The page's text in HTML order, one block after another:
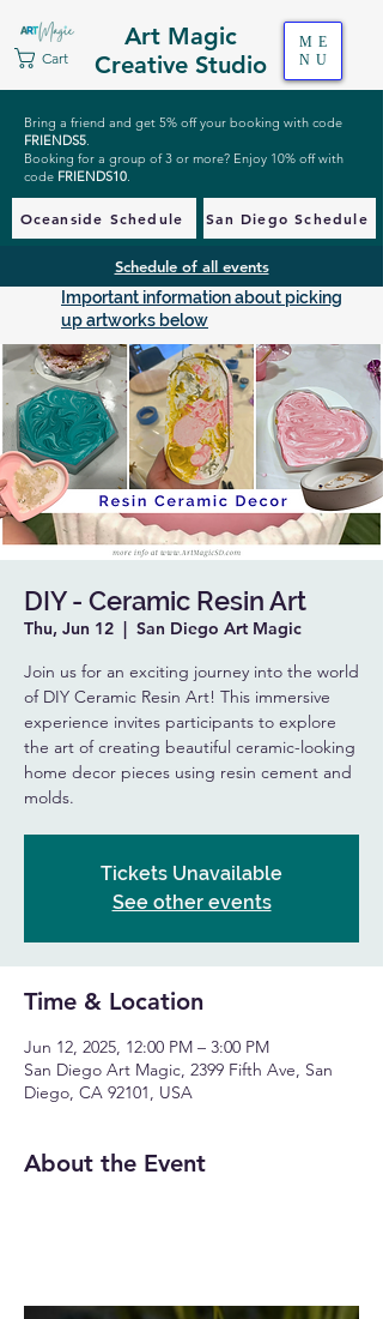
Art Magic
Creative Studio
Cart
ME
NU
Bring a friend and get 5% off your booking with code
FRIENDS5.
Booking for a group of 3 or more? Enjoy 10% off with
code FRIENDS10.
Oceanside Schedule San Diego Schedule
Schedule of all events
Important information about picking
up artworks below
DIY - Ceramic Resin Art
Thu, Jun 12
  |
San Diego Art Magic
Join us for an exciting journey into the world
of DIY Ceramic Resin Art! This immersive
experience invites participants to explore
the art of creating beautiful ceramic-looking
home decor pieces using resin cement and
molds.
Tickets Unavailable
See other events
Time & Location
Jun 12, 2025, 12:00 PM – 3:00 PM
San Diego Art Magic, 2399 Fifth Ave, San
Diego, CA 92101, USA
About the Event